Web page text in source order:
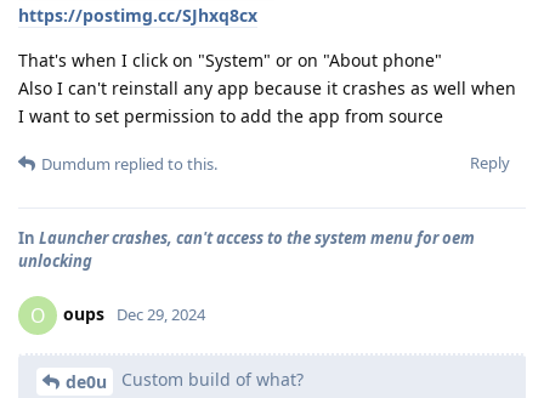
https://postimg.cc/SJhxq8cx
That's when I click on "System" or on "About phone"
Also I can't reinstall any app because it crashes as well when
I want to set permission to add the app from source
Reply
Dumdum replied to this.
In Launcher crashes, can't access to the system menu for oem
unlocking
O oups Dec 29, 2024
de0u Custom build of what?